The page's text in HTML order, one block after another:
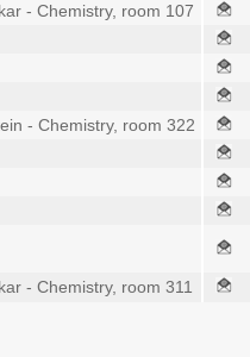
- Chemistry, room 107
- Chemistry, room 322
- Chemistry, room 311